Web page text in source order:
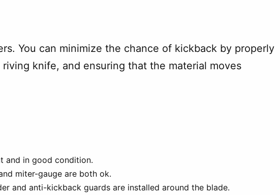
You can minimize the chance of kickback by properly
knife, and ensuring that the material moves
and in good condition.
miter-gauge are both ok.
and anti-kickback guards are installed around the blade.